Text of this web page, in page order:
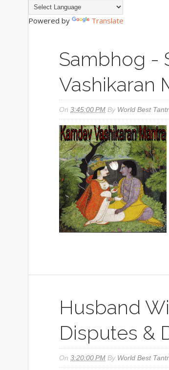
Powered by Translate
Sambhog -
Vashikaran
On 3:45:00 PM By World Best
Husband
Disputes &
On 3:20:00 PM By World Best